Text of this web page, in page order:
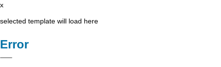
x
selected template will load here
Error